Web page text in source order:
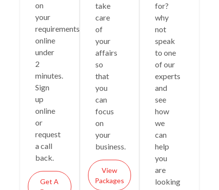
on
your
requirements
online
under
2
minutes.
Sign
up
online
or
request
a call
back.
Get A
take
care
of
your
affairs
so
that
you
can
focus
on
your
business.
View
Packages
for?
why
not
speak
to one
of our
experts
and
see
how
we
can
help
you
are
looking